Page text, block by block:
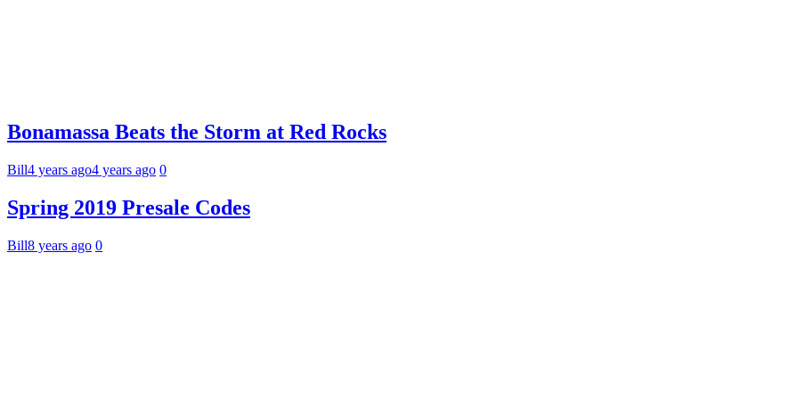
Bonamassa Beats the Storm at Red Rocks
Bill4 years ago4 years ago 0
Spring 2019 Presale Codes
Bill8 years ago 0